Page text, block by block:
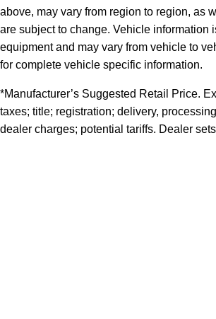
above, may vary from region to region, as
are subject to change. Vehicle information
equipment and may vary from vehicle to
for complete vehicle specific information.
*Manufacturer’s Suggested Retail Price.
taxes; title; registration; delivery,
dealer charges; potential tariffs. Dealer